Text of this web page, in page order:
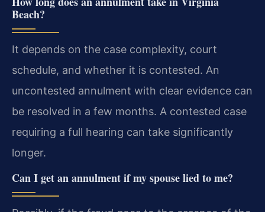
Beach?
It depends on the case complexity, court
schedule, and whether it is contested. An
uncontested annulment with clear evidence can
be resolved in a few months. A contested case
requiring a full hearing can take significantly
longer.
Can I get an annulment if my spouse lied to me?